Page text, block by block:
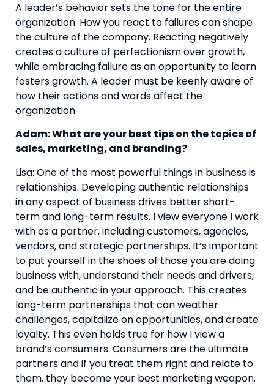
A leader’s behavior sets the tone for the entire
organization. How you react to failures can shape
the culture of the company. Reacting negatively
creates a culture of perfectionism over growth,
while embracing failure as an opportunity to learn
fosters growth. A leader must be keenly aware of
how their actions and words affect the
organization.
Adam: What are your best tips on the topics of
sales, marketing, and branding?
Lisa: One of the most powerful things in business is
relationships. Developing authentic relationships
in any aspect of business drives better short-
term and long-term results. I view everyone I work
with as a partner, including customers, agencies,
vendors, and strategic partnerships. It’s important
to put yourself in the shoes of those you are doing
business with, understand their needs and drivers,
and be authentic in your approach. This creates
long-term partnerships that can weather
challenges, capitalize on opportunities, and create
loyalty. This even holds true for how I view a
brand’s consumers. Consumers are the ultimate
partners and if you treat them right and relate to
them, they become your best marketing weapon.